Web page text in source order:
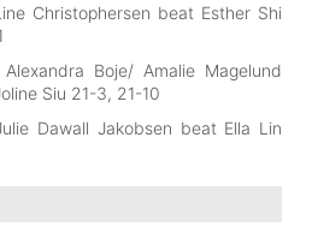
Christophersen beat Esther Shi
Alexandra Boje/ Amalie Magelund
Siu 21-3, 21-10
Dawall Jakobsen beat Ella Lin